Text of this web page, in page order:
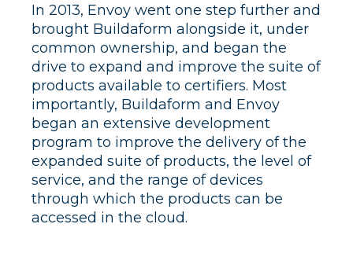
In 2013, Envoy went one step further and
brought Buildaform alongside it, under
common ownership, and began the
drive to expand and improve the suite of
products available to certifiers. Most
importantly, Buildaform and Envoy
began an extensive development
program to improve the delivery of the
expanded suite of products, the level of
service, and the range of devices
through which the products can be
accessed in the cloud.